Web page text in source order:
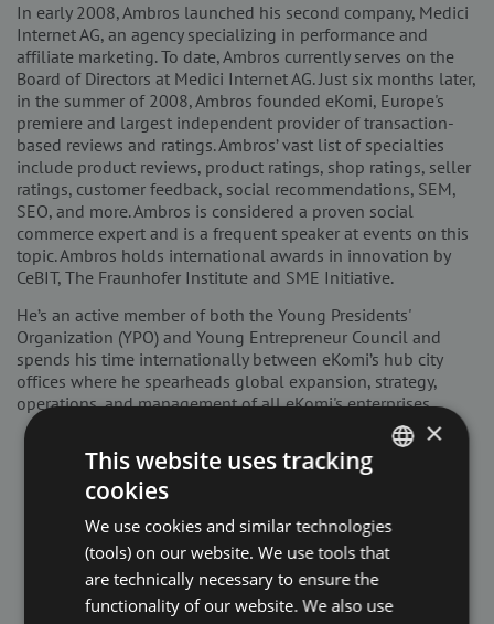
In early 2008, Ambros launched his second company, Medici
Internet AG, an agency specializing in performance and
affiliate marketing. To date, Ambros currently serves on the
Board of Directors at Medici Internet AG. Just six months later,
in the summer of 2008, Ambros founded eKomi, Europe's
premiere and largest independent provider of transaction-
based reviews and ratings. Ambros’ vast list of specialties
include product reviews, product ratings, shop ratings, seller
ratings, customer feedback, social recommendations, SEM,
SEO, and more. Ambros is considered a proven social
commerce expert and is a frequent speaker at events on this
topic. Ambros holds international awards in innovation by
CeBIT, The Fraunhofer Institute and SME Initiative.
He’s an active member of both the Young Presidents'
Organization (YPO) and Young Entrepreneur Council and
spends his time internationally between eKomi’s hub city
offices where he spearheads global expansion, strategy,
operations, and management of all eKomi's enterprises.
DUTCH
GERMAN
×
This website uses tracking
cookies
We use cookies and similar technologies
(tools) on our website. We use tools that
are technically necessary to ensure the
functionality of our website. We also use